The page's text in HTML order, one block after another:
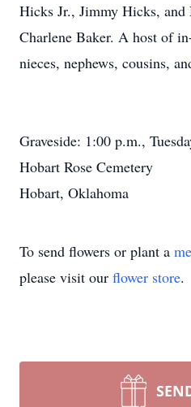
Hicks Jr., Jimmy Hicks, and
Charlene Baker. A host of
nieces, nephews, cousins,
Graveside: 1:00 p.m.,
Hobart Rose Cemetery
Hobart, Oklahoma
To send flowers or plant a
please visit our flower store.